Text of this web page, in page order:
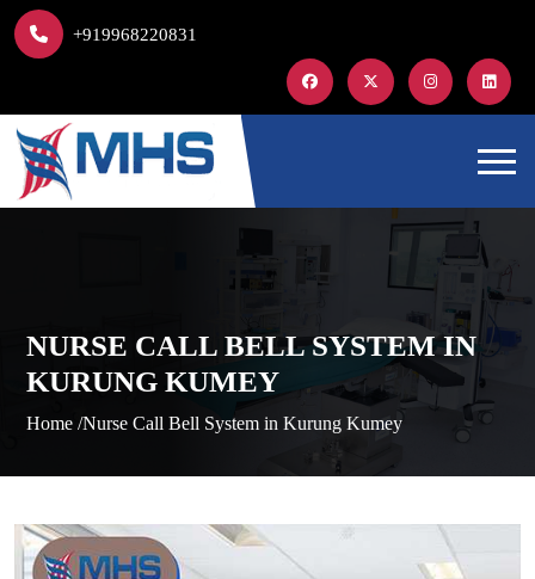
+919968220831
NURSE CALL BELL SYSTEM IN
KURUNG KUMEY
Home /Nurse Call Bell System in Kurung Kumey